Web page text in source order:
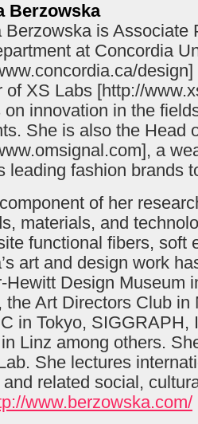
Berzowska
Berzowska is Associate
at Concordia
of XS Labs [http://
on innovation in the
She is also the Head
a
leading fashion brands
of her
materials, and
functional fibers, soft
art and design work
Hewitt Design Museum
the Art Directors Club
in Tokyo,
Linz among others.
She lectures
related social,
www.berzowska.com/